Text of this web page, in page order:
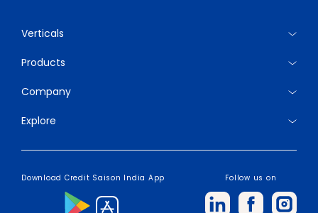
Verticals
Products
Company
Explore
Download Credit Saison India App Follow us on